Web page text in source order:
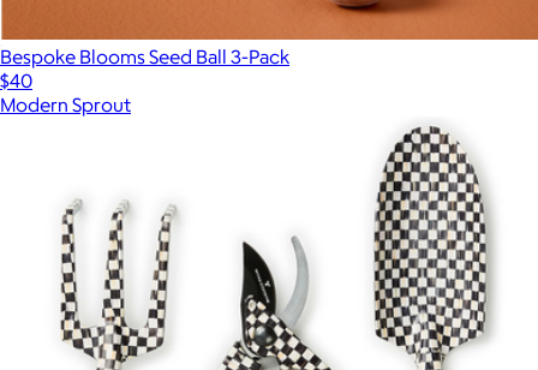
Bespoke Blooms Seed Ball 3-Pack
$40
Modern Sprout